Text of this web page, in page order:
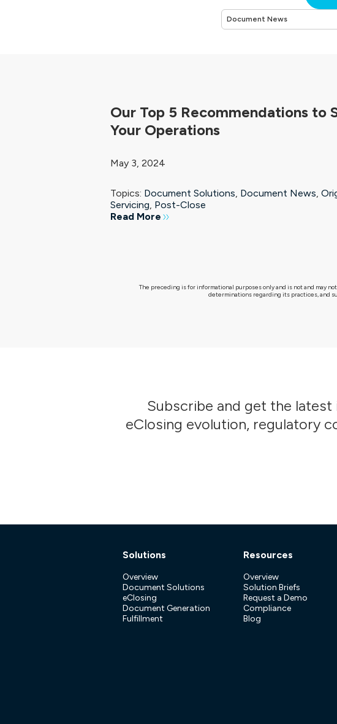
Our Top 5 Recommendations to
Your Operations
May 3, 2024
Topics: Document Solutions, Document News,
Servicing, Post-Close
Read More
The preceding is for informational purposes only and is not and may
determinations regarding its practices, and
Subscribe and get the
eClosing evolution, regulatory
Solutions
Overview
Document Solutions
eClosing
Document Generation
Fulfillment
Resources
Overview
Solution Briefs
Request a Demo
Compliance
Blog